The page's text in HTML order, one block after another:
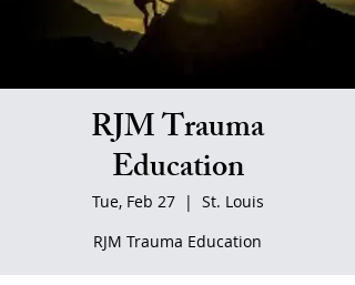
RJM Trauma
Education
Tue, Feb 27
  |
St. Louis
RJM Trauma Education